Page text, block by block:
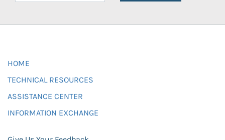
HOME
TECHNICAL RESOURCES
ASSISTANCE CENTER
INFORMATION EXCHANGE